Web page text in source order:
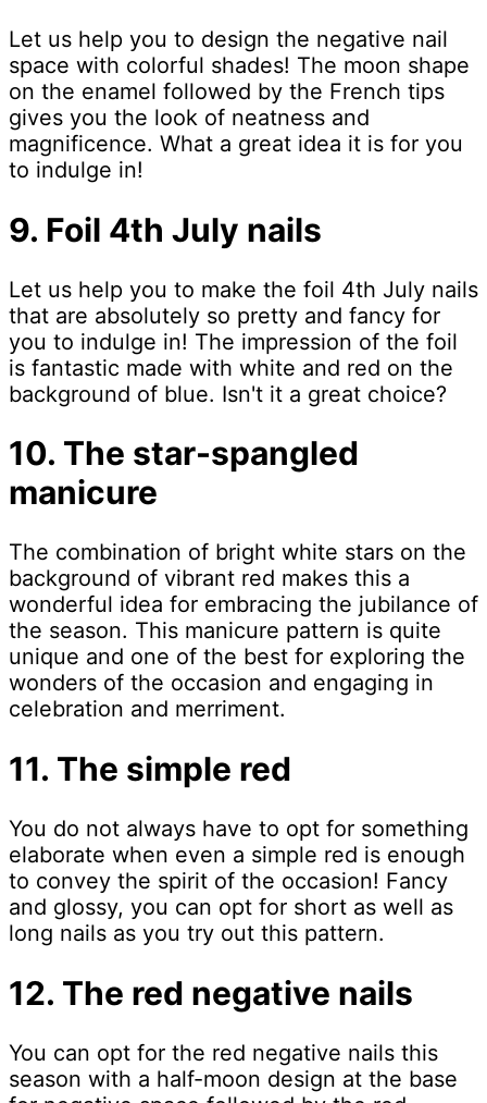
Let us help you to design the negative nail
space with colorful shades! The moon shape
on the enamel followed by the French tips
gives you the look of neatness and
magnificence. What a great idea it is for you
to indulge in!
9. Foil 4th July nails
Let us help you to make the foil 4th July nails
that are absolutely so pretty and fancy for
you to indulge in! The impression of the foil
is fantastic made with white and red on the
background of blue. Isn't it a great choice?
10. The star-spangled
manicure
The combination of bright white stars on the
background of vibrant red makes this a
wonderful idea for embracing the jubilance of
the season. This manicure pattern is quite
unique and one of the best for exploring the
wonders of the occasion and engaging in
celebration and merriment.
11. The simple red
You do not always have to opt for something
elaborate when even a simple red is enough
to convey the spirit of the occasion! Fancy
and glossy, you can opt for short as well as
long nails as you try out this pattern.
12. The red negative nails
You can opt for the red negative nails this
season with a half-moon design at the base